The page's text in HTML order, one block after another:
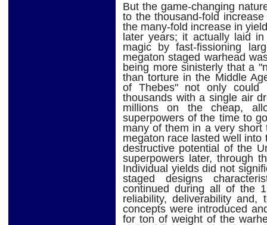
But the game-changing
to the thousand-fold
the many-fold increase in
later years; it actually laid
magic by fast-fissioning
megaton staged warhead
being more sinisterly that a
than torture in the Middle
of Thebes" not only could
thousands with a single air
millions on the cheap,
superpowers of the time to
many of them in a very
megaton race lasted well
destructive potential of the
superpowers later, through
Individual yields did not
staged designs
continued during all of the
reliability, deliverability
concepts were introduced
for ton of weight of the